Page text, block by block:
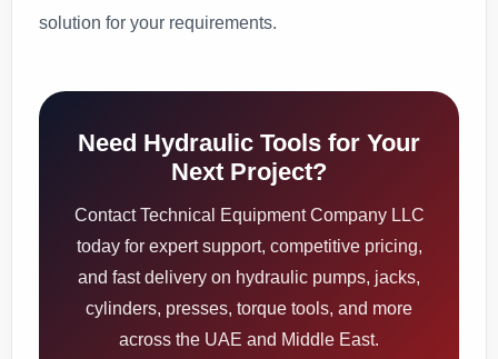
solution for your requirements.
Need Hydraulic Tools for Your
Next Project?
Contact Technical Equipment Company LLC
today for expert support, competitive pricing,
and fast delivery on hydraulic pumps, jacks,
cylinders, presses, torque tools, and more
across the UAE and Middle East.